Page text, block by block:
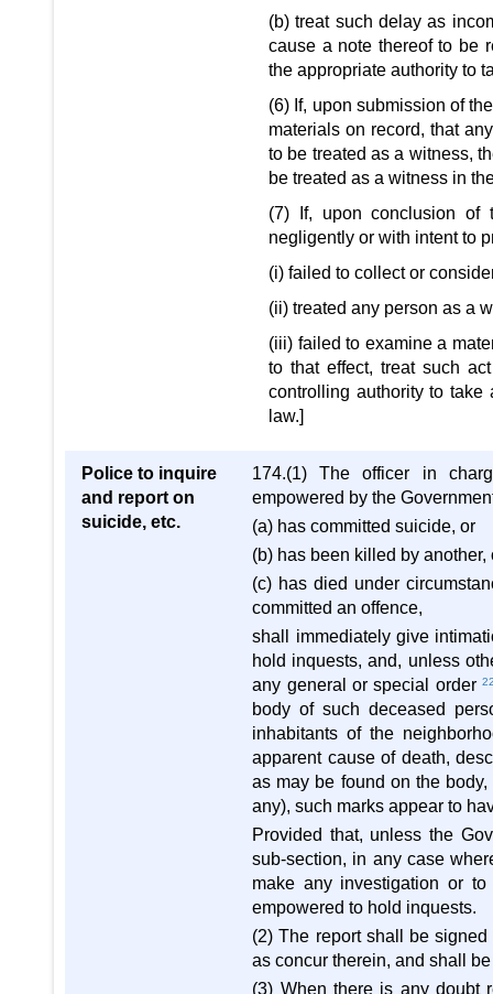
(b) treat such delay as
cause a note thereof to be
the appropriate authority to
(6) If, upon submission of
materials on record, that
to be treated as a witness,
be treated as a witness in
(7) If, upon conclusion of
negligently or with intent to
(i) failed to collect or
(ii) treated any person as a
(iii) failed to examine a
to that effect, treat such
controlling authority to take
law.]
Police to inquire
and report on
suicide, etc.
174.(1) The officer in
empowered by the
(a) has committed suicide, or
(b) has been killed by
(c) has died under
committed an offence,
shall immediately give
hold inquests, and, unless
any general or special order
body of such deceased
inhabitants of the
apparent cause of death,
as may be found on the
any), such marks appear to
Provided that, unless the
sub-section, in any case
make any investigation or
empowered to hold inquests.
(2) The report shall be
as concur therein, and shall
(3) When there is any doubt